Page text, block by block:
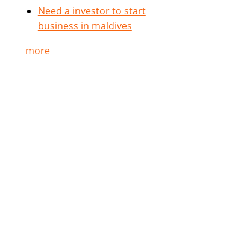
Need a investor to start
business in maldives
more